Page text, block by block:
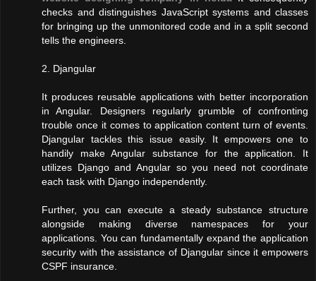
checks and distinguishes JavaScript systems and classes
for bringing up the unmonitored code and in a split second
tells the engineers.
2. Djangular
It produces reusable applications with better incorporation
in Angular. Designers regularly grumble of confronting
trouble once it comes to application content turn of events.
Djangular tackles this issue easily. It empowers one to
handily make Angular substance for the application. It
utilizes Django and Angular so you need not coordinate
each task with Django independently.
Further, you can execute a steady substance structure
alongside making diverse namespaces for your
applications. You can fundamentally expand the application
security with the assistance of Djangular since it empowers
CSPF insurance.